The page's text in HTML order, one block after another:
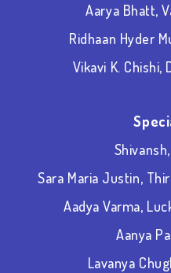
Aarya Bhatt,
Ridhaan Hyder
Vikavi K. Chishi,
Sara Maria Justin,
Aadya Varma,
Aanya
Lavanya